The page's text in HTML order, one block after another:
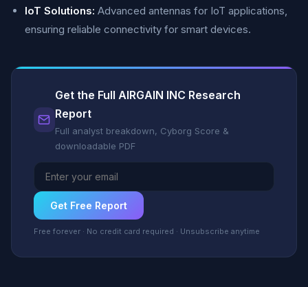
IoT Solutions: Advanced antennas for IoT applications,
ensuring reliable connectivity for smart devices.
Get the Full AIRGAIN INC Research
Report
Full analyst breakdown, Cyborg Score &
downloadable PDF
Get Free Report
Free forever · No credit card required · Unsubscribe anytime